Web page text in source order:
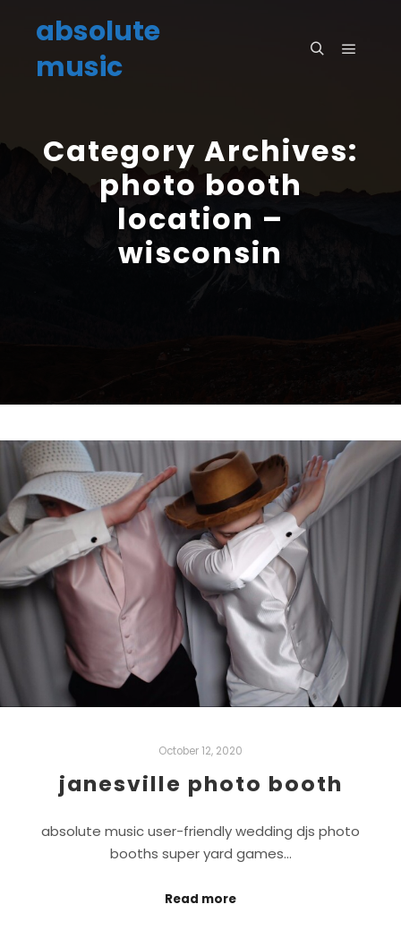
absolute
music
Category Archives:
photo booth
location –
wisconsin
October 12, 2020
janesville photo booth
absolute music user-friendly wedding djs photo
booths super yard games…
Read more